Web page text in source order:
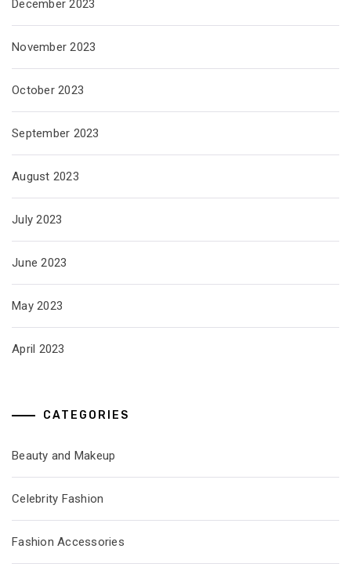
December 2023
November 2023
October 2023
September 2023
August 2023
July 2023
June 2023
May 2023
April 2023
CATEGORIES
Beauty and Makeup
Celebrity Fashion
Fashion Accessories